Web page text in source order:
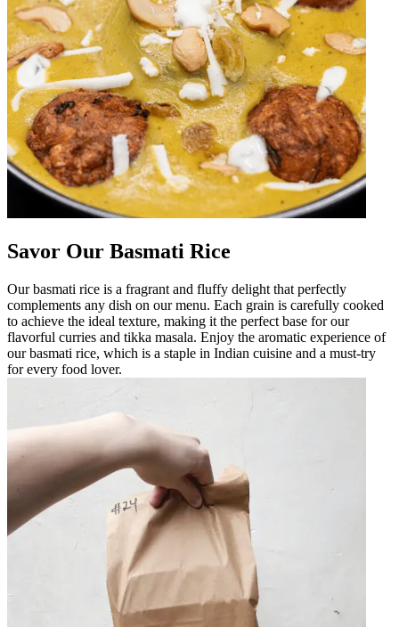
Savor Our Basmati Rice
Our basmati rice is a fragrant and fluffy delight that perfectly
complements any dish on our menu. Each grain is carefully cooked
to achieve the ideal texture, making it the perfect base for our
flavorful curries and tikka masala. Enjoy the aromatic experience of
our basmati rice, which is a staple in Indian cuisine and a must-try
for every food lover.